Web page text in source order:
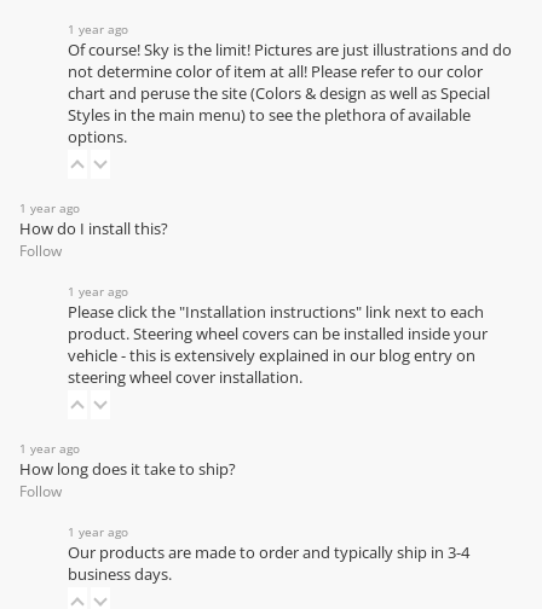
1 year ago
Of course! Sky is the limit! Pictures are just illustrations and do
not determine color of item at all! Please refer to ourcolor
chartand peruse the site (Colors & design as well as Special
Styles in the main menu) to see the plethora of available
options.
1 year ago
How do I install this?
Follow
1 year ago
Please click the "Installation instructions" link next to each
product. Steering wheel covers can be installed inside your
vehicle - this is extensively explained in our blog entry on
steering wheel cover installation.
1 year ago
How long does it take to ship?
Follow
1 year ago
Our products are made to order and typically ship in 3-4
business days.